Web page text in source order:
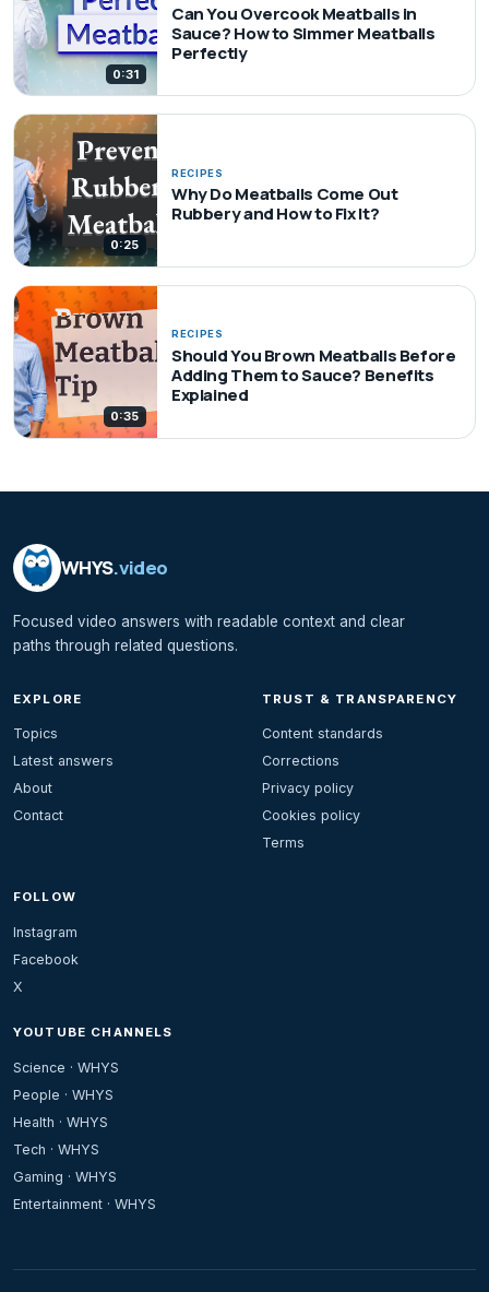
0:31
Can You Overcook Meatballs in
Sauce? How to Simmer Meatballs
Perfectly
0:25
RECIPES
Why Do Meatballs Come Out
Rubbery and How to Fix It?
0:35
RECIPES
Should You Brown Meatballs Before
Adding Them to Sauce? Benefits
Explained
WHYS.video
Focused video answers with readable context and clear
paths through related questions.
EXPLORE
Topics
Latest answers
About
Contact
TRUST & TRANSPARENCY
Content standards
Corrections
Privacy policy
Cookies policy
Terms
FOLLOW
Instagram
Facebook
X
YOUTUBE CHANNELS
Science · WHYS
People · WHYS
Health · WHYS
Tech · WHYS
Gaming · WHYS
Entertainment · WHYS